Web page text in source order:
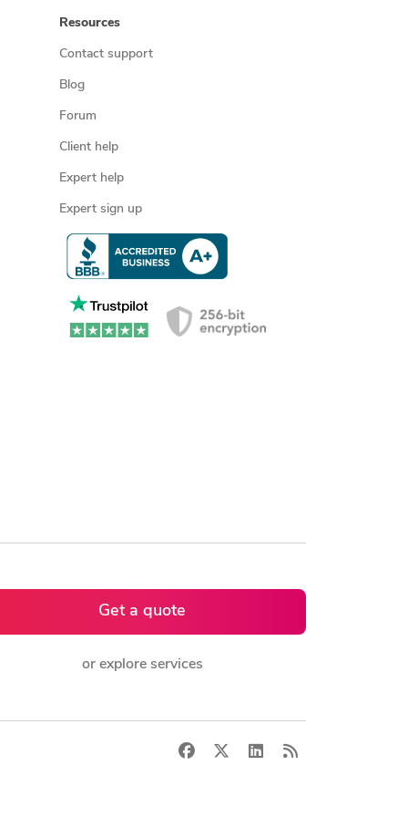
Resources
Contact support
Blog
Forum
Client help
Expert help
Expert sign up
Get a quote
or explore services
Facebook LinkedIn
RSS